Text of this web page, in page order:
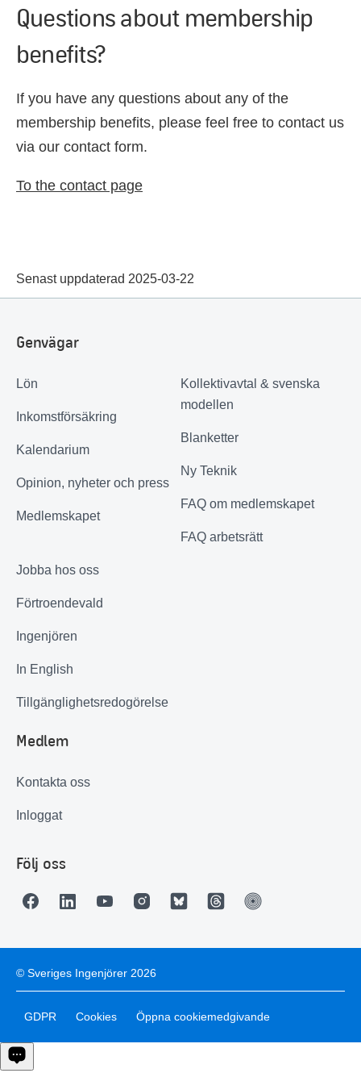
Questions about membership
benefits?
If you have any questions about any of the
membership benefits, please feel free to contact us
via our contact form.
To the contact page
Senast uppdaterad 2025-03-22
Genvägar
Lön
Inkomstförsäkring
Kalendarium
Opinion, nyheter och press
Medlemskapet
Kollektivavtal & svenska
modellen
Blanketter
Ny Teknik
FAQ om medlemskapet
FAQ arbetsrätt
Jobba hos oss
Förtroendevald
Ingenjören
In English
Tillgänglighetsredogörelse
Medlem
Kontakta oss
Inloggat
Följ oss
© Sveriges Ingenjörer 2026
GDPR Cookies Öppna cookiemedgivande